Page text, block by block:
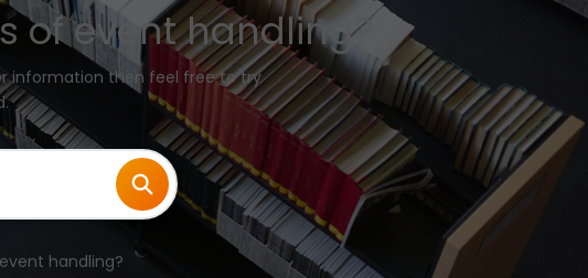
of event handling?
information then feel free to try
handling?